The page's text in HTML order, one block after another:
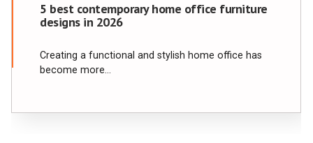
5 best contemporary home office furniture
designs in 2026
Creating a functional and stylish home office has
become more…